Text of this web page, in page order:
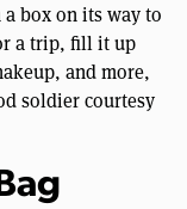
box on its way to
a trip, fill it up
and more,
soldier courtesy